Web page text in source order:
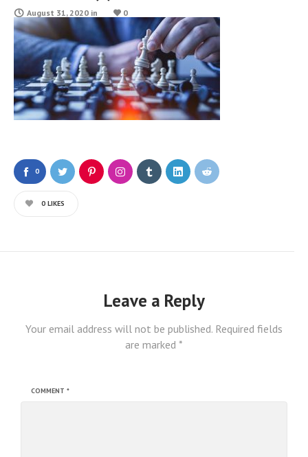
August 31, 2020 in 0
0
0 LIKES
Leave a Reply
Your email address will not be published. Required fields
are marked *
COMMENT *